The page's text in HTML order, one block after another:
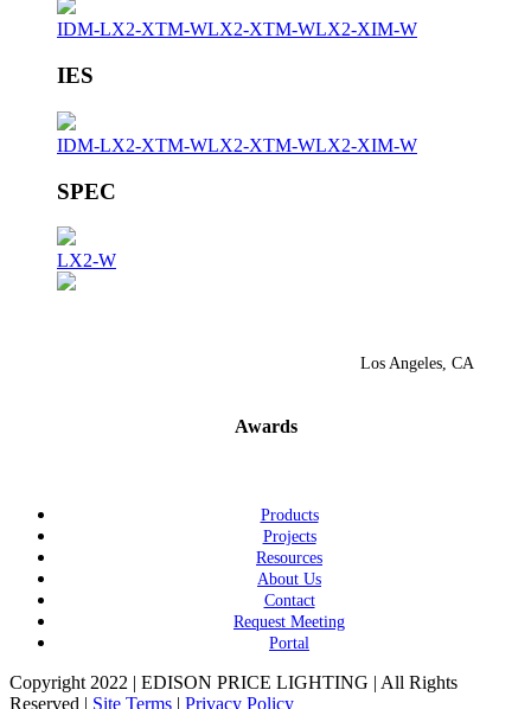
IDM-LX2-XTM-WLX2-XTM-WLX2-XIM-W
IES
IDM-LX2-XTM-WLX2-XTM-WLX2-XIM-W
SPEC
LX2-W
Los Angeles, CA
Awards
Products
Projects
Resources
About Us
Contact
Request Meeting
Portal
Copyright 2022 | EDISON PRICE LIGHTING | All Rights
Reserved | Site Terms | Privacy Policy